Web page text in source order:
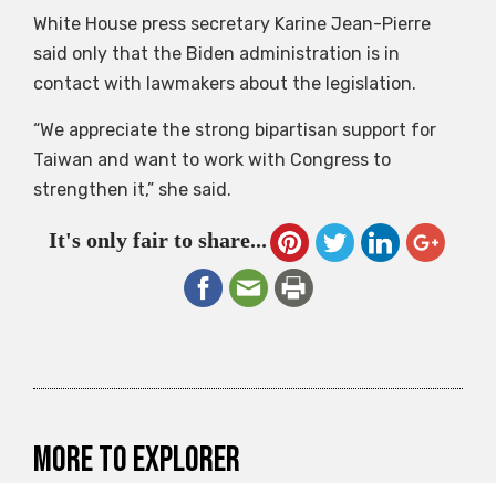
White House press secretary Karine Jean-Pierre
said only that the Biden administration is in
contact with lawmakers about the legislation.
“We appreciate the strong bipartisan support for
Taiwan and want to work with Congress to
strengthen it,” she said.
It's only fair to share...
More to explorer